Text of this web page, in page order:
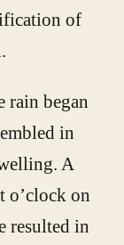
of
rain began
in
A
o’clock on
resulted in